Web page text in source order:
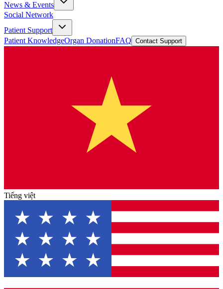
News & Events
Social Network
Patient Support
Patient KnowledgeOrgan DonationFAQ Contact Support
Tiếng việt